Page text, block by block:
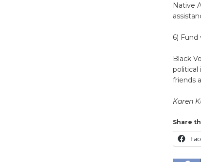
Native
6)
Black
political
friends
Karen
Share